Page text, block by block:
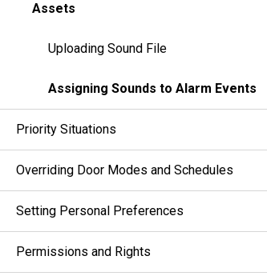
Assets
Uploading Sound File
Assigning Sounds to Alarm Events
Priority Situations
Overriding Door Modes and Schedules
Setting Personal Preferences
Permissions and Rights